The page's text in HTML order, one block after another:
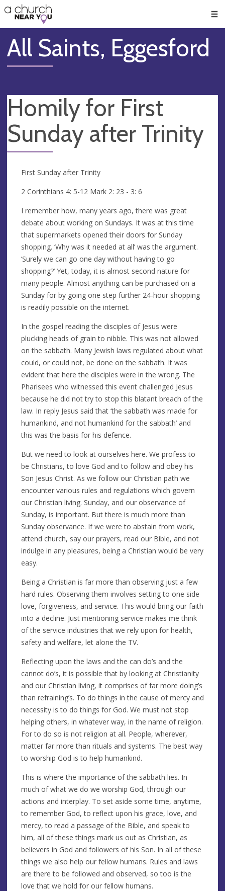
👏
😇
❤️
🥧
👋
All Saints, Eggesford
Homily for First
Sunday after Trinity
First Sunday after Trinity
2 Corinthians 4: 5-12 Mark 2: 23 - 3: 6
I remember how, many years ago, there was great
debate about working on Sundays. It was at this time
that supermarkets opened their doors for Sunday
shopping. ‘Why was it needed at all’ was the argument.
‘Surely we can go one day without having to go
shopping?’ Yet, today, it is almost second nature for
many people. Almost anything can be purchased on a
Sunday for by going one step further 24-hour shopping
is readily possible on the internet.
In the gospel reading the disciples of Jesus were
plucking heads of grain to nibble. This was not allowed
on the sabbath. Many Jewish laws regulated about what
could, or could not, be done on the sabbath. It was
evident that here the disciples were in the wrong. The
Pharisees who witnessed this event challenged Jesus
because he did not try to stop this blatant breach of the
law. In reply Jesus said that ‘the sabbath was made for
humankind, and not humankind for the sabbath’ and
this was the basis for his defence.
But we need to look at ourselves here. We profess to
be Christians, to love God and to follow and obey his
Son Jesus Christ. As we follow our Christian path we
encounter various rules and regulations which govern
our Christian living. Sunday, and our observance of
Sunday, is important. But there is much more than
Sunday observance. If we were to abstain from work,
attend church, say our prayers, read our Bible, and not
indulge in any pleasures, being a Christian would be very
easy.
Being a Christian is far more than observing just a few
hard rules. Observing them involves setting to one side
love, forgiveness, and service. This would bring our faith
into a decline. Just mentioning service makes me think
of the service industries that we rely upon for health,
safety and welfare, let alone the TV.
Reflecting upon the laws and the can do’s and the
cannot do’s, it is possible that by looking at Christianity
and our Christian living, it comprises of far more doing’s
than refraining’s. To do things in the cause of mercy and
necessity is to do things for God. We must not stop
helping others, in whatever way, in the name of religion.
For to do so is not religion at all. People, wherever,
matter far more than rituals and systems. The best way
to worship God is to help humankind.
This is where the importance of the sabbath lies. In
much of what we do we worship God, through our
actions and interplay. To set aside some time, anytime,
to remember God, to reflect upon his grace, love, and
mercy, to read a passage of the Bible, and speak to
him, all of these things mark us out as Christian, as
believers in God and followers of his Son. In all of these
things we also help our fellow humans. Rules and laws
are there to be followed and observed, so too is the
love that we hold for our fellow humans.